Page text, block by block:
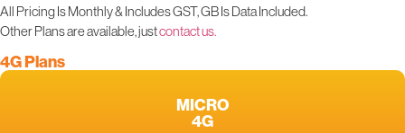
All Pricing Is Monthly & Includes GST, GB Is Data Included.
Other Plans are available, justcontact us.
4G Plans
MICRO
4G